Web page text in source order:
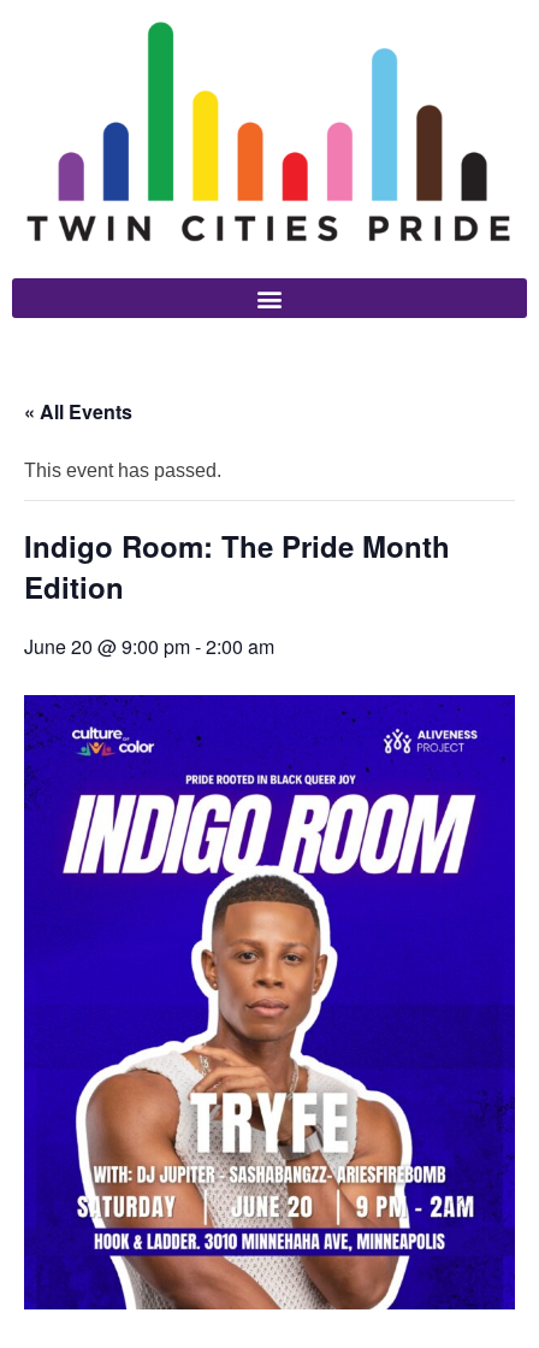
« All Events
This event has passed.
Indigo Room: The Pride Month
Edition
June 20 @ 9:00 pm-2:00 am